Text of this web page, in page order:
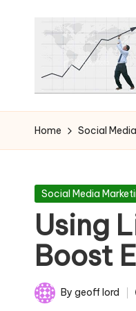
content
T
h
M
a
r
k
to
Earn
the
Internet
Home Social
Posted
Social Media
Using
Boost
Posted
By geoff lord